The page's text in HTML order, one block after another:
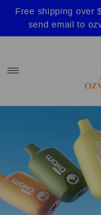
Free shipping over
send email to